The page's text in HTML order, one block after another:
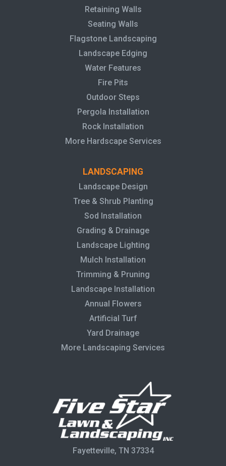
Retaining Walls
Seating Walls
Flagstone Landscaping
Landscape Edging
Water Features
Fire Pits
Outdoor Steps
Pergola Installation
Rock Installation
More Hardscape Services
LANDSCAPING
Landscape Design
Tree & Shrub Planting
Sod Installation
Grading & Drainage
Landscape Lighting
Mulch Installation
Trimming & Pruning
Landscape Installation
Annual Flowers
Artificial Turf
Yard Drainage
More Landscaping Services
Fayetteville, TN 37334